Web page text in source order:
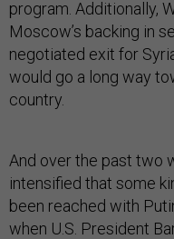
program. Additionally,
Moscow’s backing in
negotiated exit for
would go a long way
country.
And over the past two
intensified that some
been reached with
when U.S. President